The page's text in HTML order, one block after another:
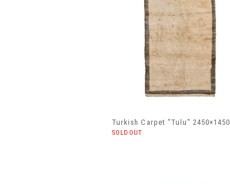
Turkish Carpet "Tulu" 2450×1450
SOLDOUT